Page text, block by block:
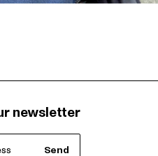
newsletter
Send